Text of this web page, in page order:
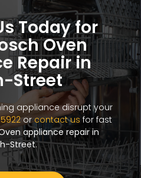
Today for
Oven
Repair in
Street
appliance disrupt your
orcontact us for fast
appliance repair in
Street.